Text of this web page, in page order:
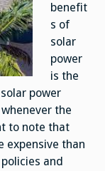
benefit
s of
solar
power
is the
power
the
to note that
expensive than
and